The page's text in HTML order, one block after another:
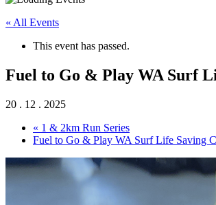
« All Events
This event has passed.
Fuel to Go & Play WA Surf
20 . 12 . 2025
« 1 & 2km Run Series
Fuel to Go & Play WA Surf Life Saving